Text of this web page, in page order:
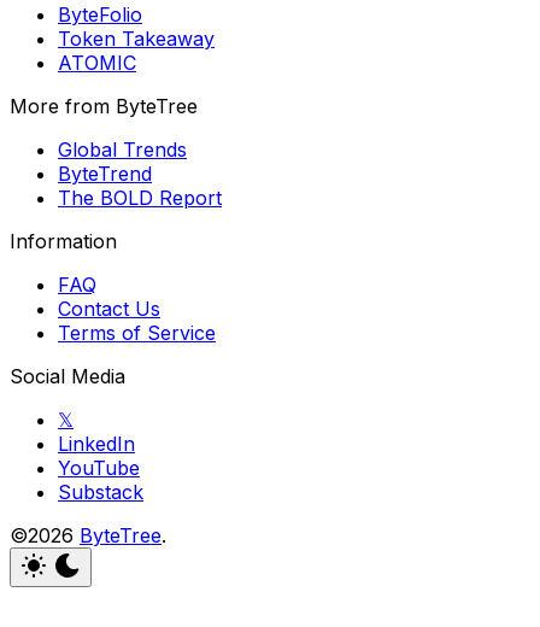
ByteFolio
Token Takeaway
ATOMIC
More from ByteTree
Global Trends
ByteTrend
The BOLD Report
Information
FAQ
Contact Us
Terms of Service
Social Media
𝕏
LinkedIn
YouTube
Substack
©2026 ByteTree.